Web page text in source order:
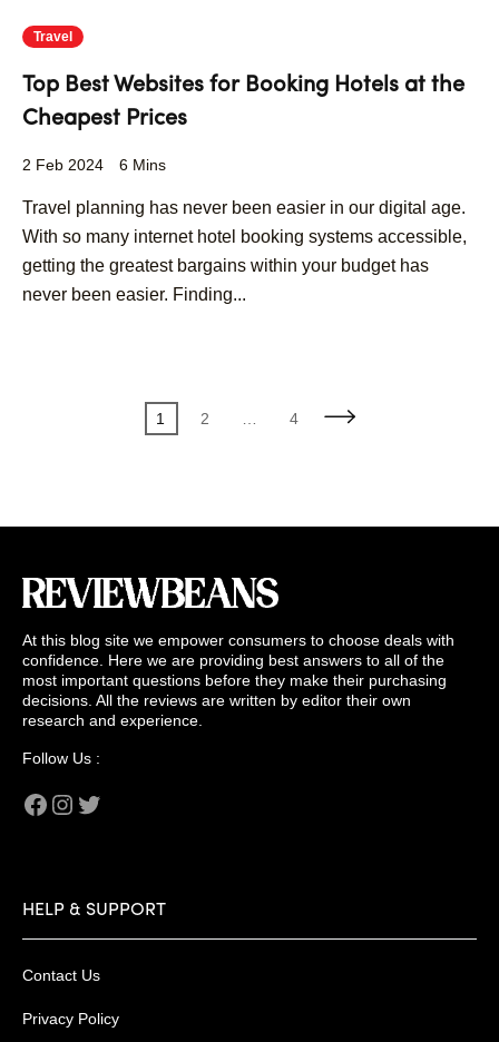
Travel
Top Best Websites for Booking Hotels at the
Cheapest Prices
2 Feb 2024 6 Mins
Travel planning has never been easier in our digital age.
With so many internet hotel booking systems accessible,
getting the greatest bargains within your budget has
never been easier. Finding...
Page
1 Page
2 Page
4
At this blog site we empower consumers to choose deals with
confidence. Here we are providing best answers to all of the
most important questions before they make their purchasing
decisions. All the reviews are written by editor their own
research and experience.
Follow Us :
Facebook
Instagram
HELP & SUPPORT
Contact Us
Privacy Policy